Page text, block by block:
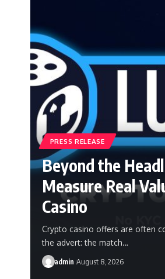
PRESS RELEASE
Beyond the
Measure Real
Casino
Crypto casino offers are often
the advert: the match…
admin August 8, 2026